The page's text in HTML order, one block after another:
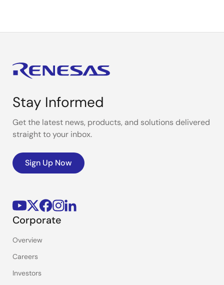
Stay Informed
Get the latest news, products, and solutions delivered
straight to your inbox.
Sign Up Now
Corporate
Overview
Careers
Investors